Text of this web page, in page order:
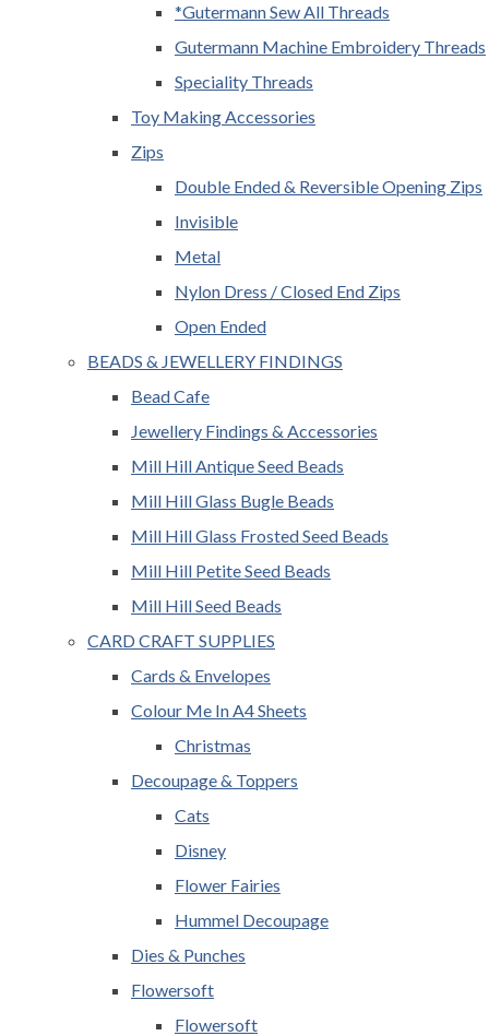
*Gutermann Sew All Threads
Gutermann Machine Embroidery Threads
Speciality Threads
Toy Making Accessories
Zips
Double Ended & Reversible Opening Zips
Invisible
Metal
Nylon Dress / Closed End Zips
Open Ended
BEADS & JEWELLERY FINDINGS
Bead Cafe
Jewellery Findings & Accessories
Mill Hill Antique Seed Beads
Mill Hill Glass Bugle Beads
Mill Hill Glass Frosted Seed Beads
Mill Hill Petite Seed Beads
Mill Hill Seed Beads
CARD CRAFT SUPPLIES
Cards & Envelopes
Colour Me In A4 Sheets
Christmas
Decoupage & Toppers
Cats
Disney
Flower Fairies
Hummel Decoupage
Dies & Punches
Flowersoft
Flowersoft